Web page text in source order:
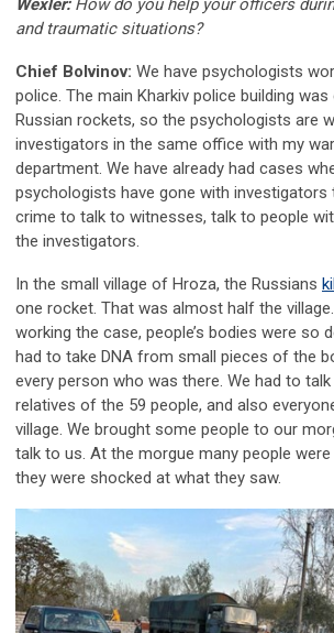
Wexler: How do you help your officers
and traumatic situations?
Chief Bolvinov: We have psychologists
police. The main Kharkiv police building
Russian rockets, so the psychologists are
investigators in the same office with my
department. We have already had cases
psychologists have gone with
crime to talk to witnesses, talk to people
the investigators.
In the small village of Hroza, the Russians
one rocket. That was almost half the
working the case, people’s bodies were so
had to take DNA from small pieces of the
every person who was there. We had to
relatives of the 59 people, and also
village. We brought some people to our
talk to us. At the morgue many people
they were shocked at what they saw.